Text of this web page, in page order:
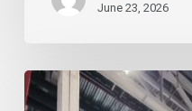
June 23, 2026
Concrete